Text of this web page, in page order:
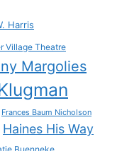
Harris
Village Theatre
Margolies
Frances Baum Nicholson
Haines His Way